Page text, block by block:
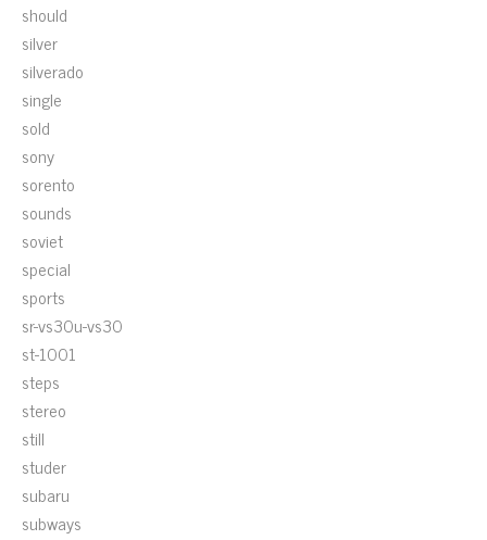
should
silver
silverado
single
sold
sony
sorento
sounds
soviet
special
sports
sr-vs30u-vs30
st-1001
steps
stereo
still
studer
subaru
subways